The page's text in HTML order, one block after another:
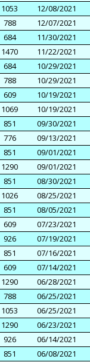
1053
12/08/2021
788
12/07/2021
684
11/30/2021
1470
11/22/2021
684
10/29/2021
788
10/29/2021
609
10/19/2021
1069
10/19/2021
851
09/30/2021
776
09/13/2021
851
09/01/2021
1290
09/01/2021
851
08/30/2021
1026
08/25/2021
851
08/05/2021
609
07/23/2021
926
07/19/2021
851
07/16/2021
609
07/14/2021
1290
06/28/2021
788
06/25/2021
1053
06/25/2021
1290
06/23/2021
926
06/14/2021
851
06/08/2021